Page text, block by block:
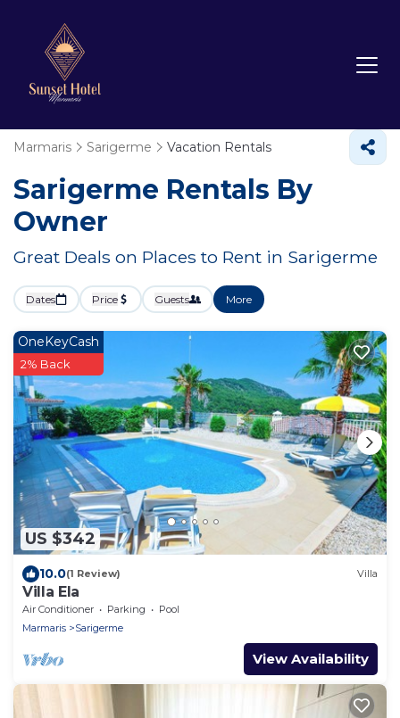
Marmaris Sarigerme Vacation Rentals
Sarigerme Rentals By
Owner
Great Deals on Places to Rent in Sarigerme
Dates Price Guests More
US $342
OneKeyCash
2% Back
10.0(1 Review) Villa
Villa Ela
Air Conditioner Parking
Pool
Marmaris
Sarigerme
View Availability